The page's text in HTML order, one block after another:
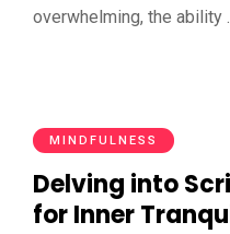
overwhelming, the ability …
MINDFULNESS
Delving into
for Inner